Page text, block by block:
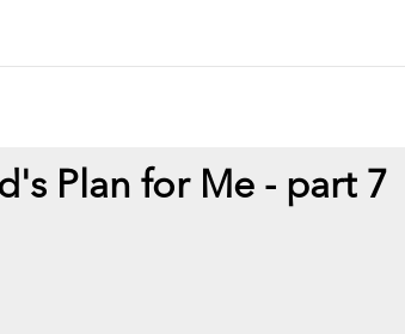
Plan for Me - part 7